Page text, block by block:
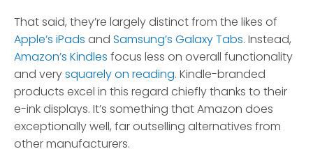
That said, they’re largely distinct from the likes of
Apple’s iPads and Samsung’s Galaxy Tabs. Instead,
Amazon’s Kindles focus less on overall functionality
and verysquarely on reading. Kindle-branded
products excel in this regard chiefly thanks to their
e-ink displays. It’s something that Amazon does
exceptionally well, far outselling alternatives from
other manufacturers.